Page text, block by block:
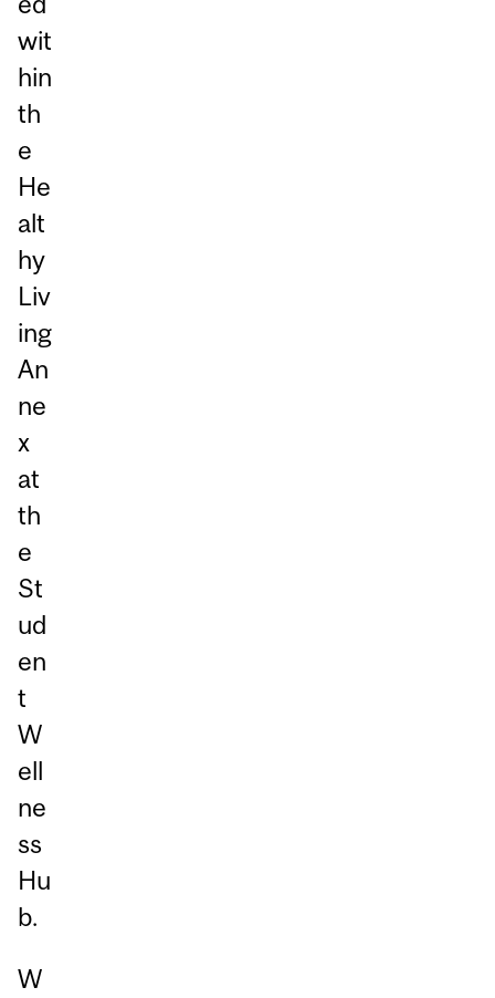
wit
hin
th
e
He
alt
hy
Liv
ing
An
ne
x
at
th
e
St
ud
en
t
W
ell
ne
ss
Hu
b.
W